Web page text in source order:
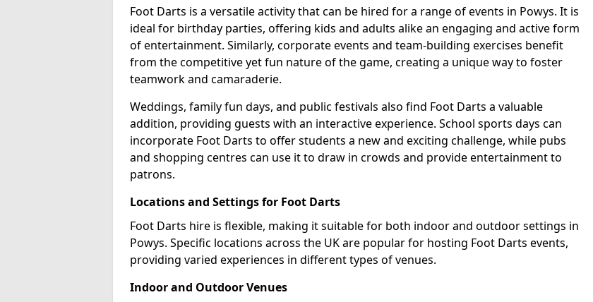
Foot Darts is a versatile activity that can be hired for a range of events in Powys. It is
ideal for birthday parties, offering kids and adults alike an engaging and active form
of entertainment. Similarly, corporate events and team-building exercises benefit
from the competitive yet fun nature of the game, creating a unique way to foster
teamwork and camaraderie.
Weddings, family fun days, and public festivals also find Foot Darts a valuable
addition, providing guests with an interactive experience. School sports days can
incorporate Foot Darts to offer students a new and exciting challenge, while pubs
and shopping centres can use it to draw in crowds and provide entertainment to
patrons.
Locations and Settings for Foot Darts
Foot Darts hire is flexible, making it suitable for both indoor and outdoor settings in
Powys. Specific locations across the UK are popular for hosting Foot Darts events,
providing varied experiences in different types of venues.
Indoor and Outdoor Venues